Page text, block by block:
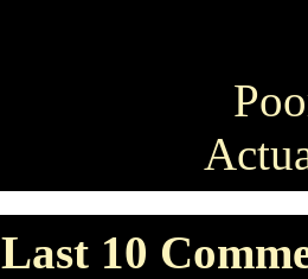
Last 10